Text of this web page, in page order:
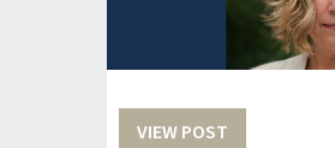
VIEW POST